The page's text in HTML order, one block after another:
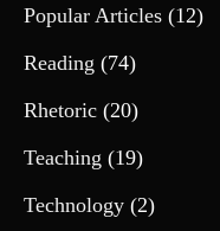
Popular Articles (12)
Reading (74)
Rhetoric (20)
Teaching (19)
Technology (2)